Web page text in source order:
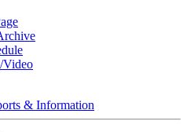
Video
& Information